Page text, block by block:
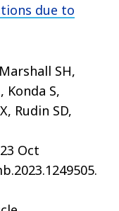
due to
SH,
Konda S,
Rudin SD,
Oct